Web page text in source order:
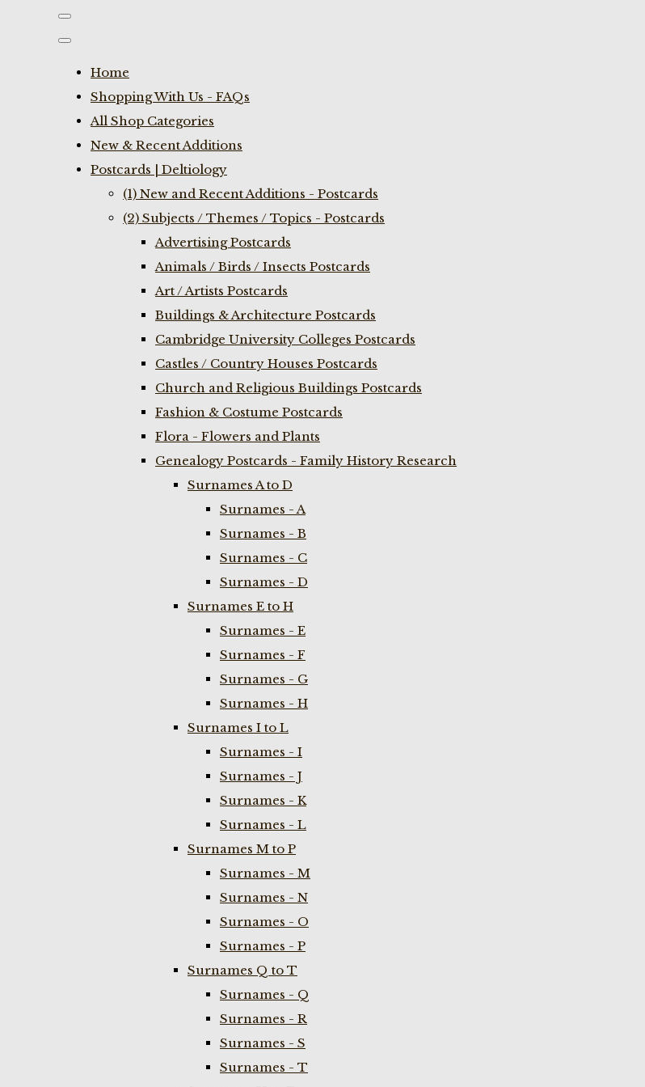
Home
Shopping With Us - FAQs
All Shop Categories
New & Recent Additions
Postcards | Deltiology
(1) New and Recent Additions - Postcards
(2) Subjects / Themes / Topics - Postcards
Advertising Postcards
Animals / Birds / Insects Postcards
Art / Artists Postcards
Buildings & Architecture Postcards
Cambridge University Colleges Postcards
Castles / Country Houses Postcards
Church and Religious Buildings Postcards
Fashion & Costume Postcards
Flora - Flowers and Plants
Genealogy Postcards - Family History Research
Surnames A to D
Surnames - A
Surnames - B
Surnames - C
Surnames - D
Surnames E to H
Surnames - E
Surnames - F
Surnames - G
Surnames - H
Surnames I to L
Surnames - I
Surnames - J
Surnames - K
Surnames - L
Surnames M to P
Surnames - M
Surnames - N
Surnames - O
Surnames - P
Surnames Q to T
Surnames - Q
Surnames - R
Surnames - S
Surnames - T